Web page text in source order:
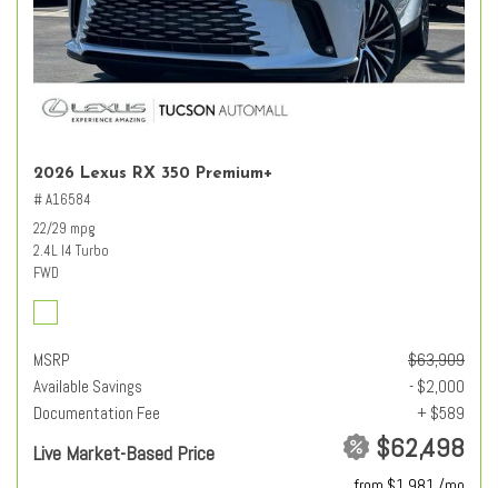
2026 Lexus RX 350 Premium+
# A16584
22/29 mpg
2.4L I4 Turbo
FWD
MSRP
$63,909
Available Savings
- $2,000
Documentation Fee
+ $589
Live Market-Based Price $62,498